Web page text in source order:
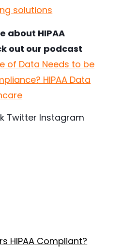
solutions
about HIPAA
out our podcast
of Data Needs to be
HIPAA Data
Twitter Instagram
HIPAA Compliant?